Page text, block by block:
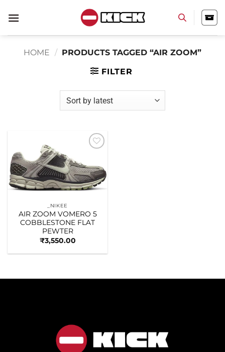
HOME / PRODUCTS TAGGED “AIR ZOOM”
FILTER
wishlist
_NIKEE
AIR ZOOM VOMERO 5
COBBLESTONE FLAT
PEWTER
₹3,550.00